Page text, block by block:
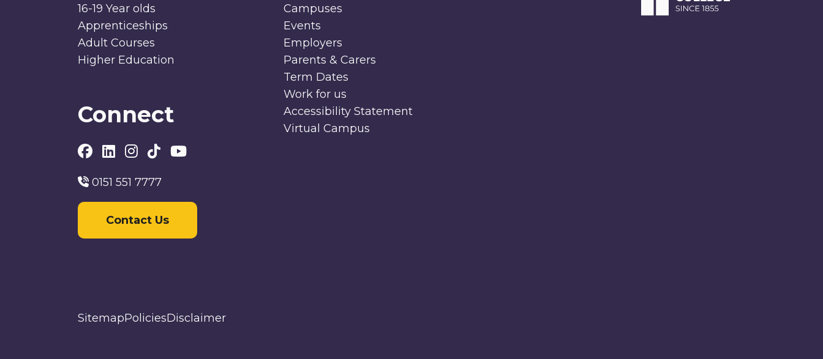
16-19 Year olds
Apprenticeships
Adult Courses
Higher Education
Connect
0151 551 7777
Contact Us
Campuses
Events
Employers
Parents & Carers
Term Dates
Work for us
Accessibility Statement
Virtual Campus
SitemapPoliciesDisclaimer